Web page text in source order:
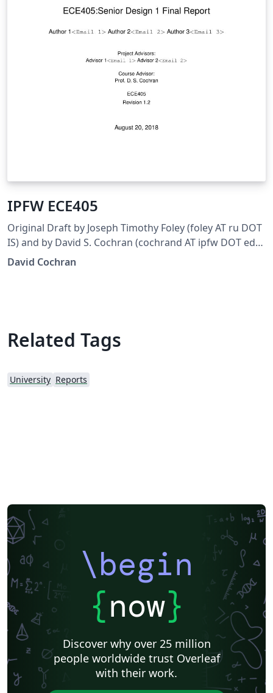
IPFW ECE405
Original Draft by Joseph Timothy Foley (foley AT ru DOT
IS) and by David S. Cochran (cochrand AT ipfw DOT edu)
Updated for ECE405 by Joseph Smith (smitjj09 AT
David Cochran
Related Tags
University Reports
\begin
{now}
Discover why over 25 million
people worldwide trust Overleaf
with their work.